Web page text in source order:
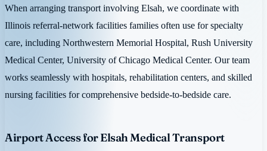
When arranging transport involving Elsah, we coordinate with
Illinois referral-network facilities families often use for specialty
care, including Northwestern Memorial Hospital, Rush University
Medical Center, University of Chicago Medical Center. Our team
works seamlessly with hospitals, rehabilitation centers, and skilled
nursing facilities for comprehensive bedside-to-bedside care.
Airport Access for Elsah Medical Transport